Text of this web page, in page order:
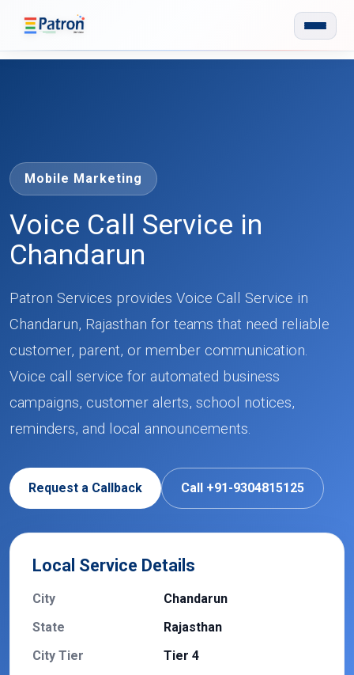
Mobile Marketing
Voice Call Service in
Chandarun
Patron Services provides Voice Call Service in
Chandarun, Rajasthan for teams that need reliable
customer, parent, or member communication.
Voice call service for automated business
campaigns, customer alerts, school notices,
reminders, and local announcements.
Request a Callback Call +91-9304815125
Local Service Details
City
Chandarun
State
Rajasthan
City Tier
Tier 4